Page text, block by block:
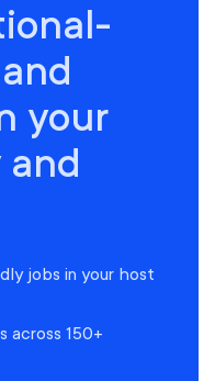
your
jobs in your host
across 150+